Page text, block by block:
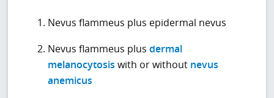
Nevus flammeus plus epidermal nevus
Nevus flammeus plus dermal
melanocytosis with or without nevus
anemicus